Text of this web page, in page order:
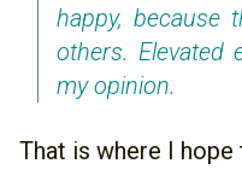
happy, because
others. Elevated
my opinion.
That is where I hope